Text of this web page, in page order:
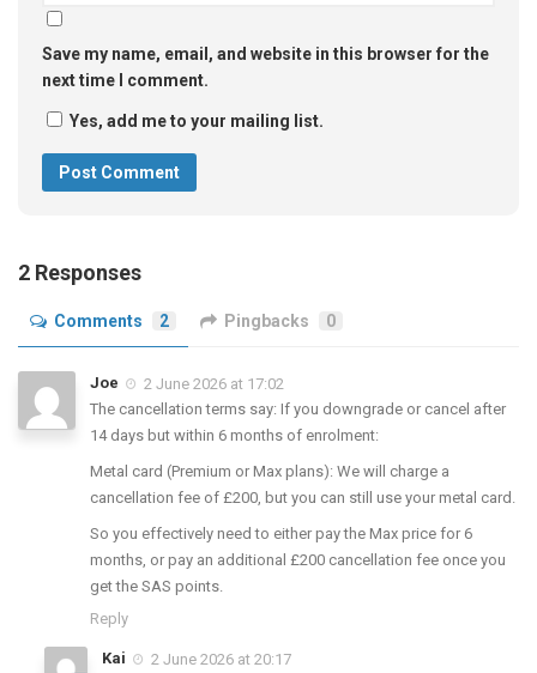
Save my name, email, and website in this browser for the
next time I comment.
Yes, add me to your mailing list.
2 Responses
Comments 2 Pingbacks 0
Joe
2 June 2026 at 17:02
The cancellation terms say: If you downgrade or cancel after
14 days but within 6 months of enrolment:
Metal card (Premium or Max plans): We will charge a
cancellation fee of £200, but you can still use your metal card.
So you effectively need to either pay the Max price for 6
months, or pay an additional £200 cancellation fee once you
get the SAS points.
Reply
Kai
2 June 2026 at 20:17